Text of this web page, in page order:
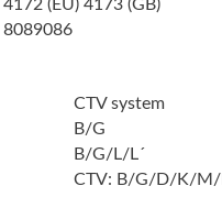
4172 (EU) 4173 (GB)
8089086
CTV system
B/G
B/G/L/L´
CTV: B/G/D/K/M/I